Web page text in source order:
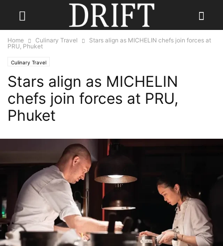
Home Culinary Travel
Stars align as MICHELIN chefs join forces at
PRU, Phuket
Culinary Travel
Stars align as MICHELIN
chefs join forces at PRU,
Phuket